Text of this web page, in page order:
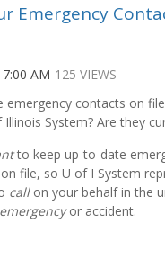
Emergency
AM 125 VIEWS
emergency contacts on
System? Are they
to keep up-to-date
file, so U of I System
callon your behalf in the
emergencyor accident.